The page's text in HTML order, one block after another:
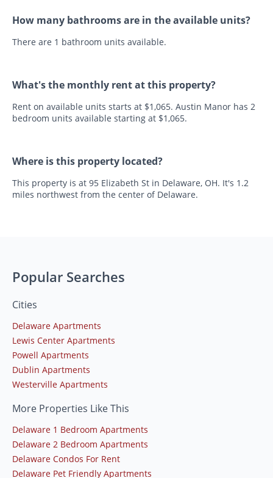
How many bathrooms are in the available units?
There are 1 bathroom units available.
What's the monthly rent at this property?
Rent on available units starts at $1,065. Austin Manor has 2
bedroom units available starting at $1,065.
Where is this property located?
This property is at 95 Elizabeth St in Delaware, OH. It's 1.2
miles northwest from the center of Delaware.
Popular Searches
Cities
Delaware Apartments
Lewis Center Apartments
Powell Apartments
Dublin Apartments
Westerville Apartments
More Properties Like This
Delaware 1 Bedroom Apartments
Delaware 2 Bedroom Apartments
Delaware Condos For Rent
Delaware Pet Friendly Apartments